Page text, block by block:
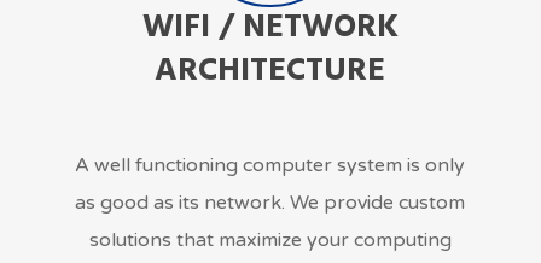
WIFI / NETWORK
ARCHITECTURE
A well functioning computer system is only
as good as its network. We provide custom
solutions that maximize your computing